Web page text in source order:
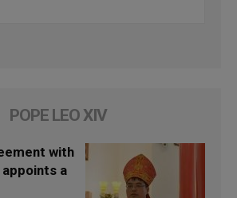
POPE LEO XIV
with
appoints a